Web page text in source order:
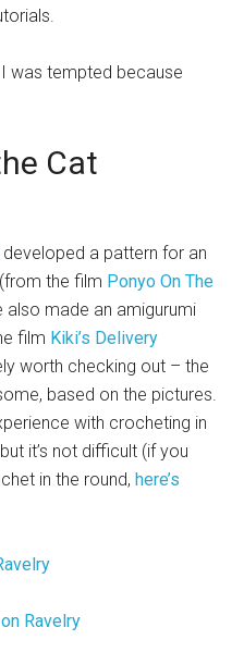
was tempted because
Cat
developed a pattern for an
the film Ponyo On The
also made an amigurumi
film Kiki’s Delivery
worth checking out – the
based on the pictures.
with crocheting in
it’s not difficult (if you
in the round, here’s
Ravelry